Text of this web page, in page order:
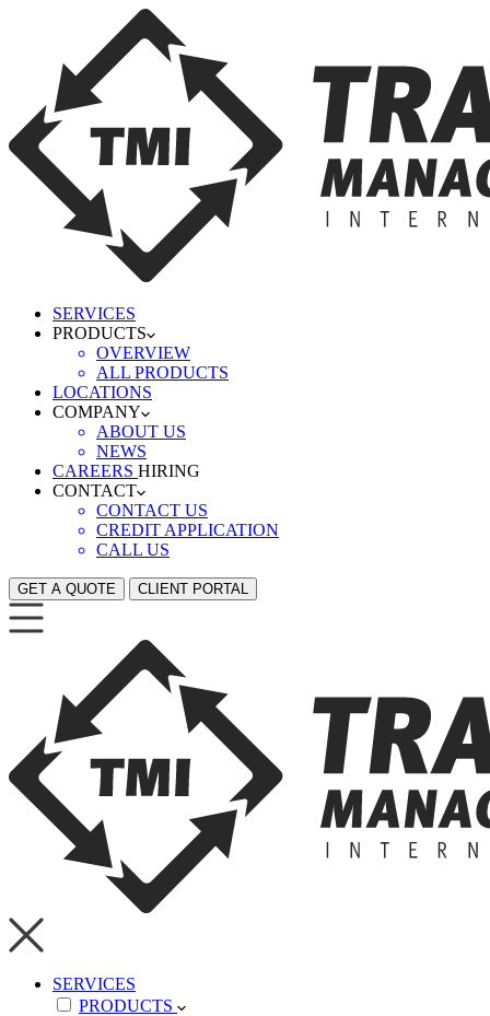
SERVICES
PRODUCTS
OVERVIEW
ALL PRODUCTS
LOCATIONS
COMPANY
ABOUT US
NEWS
CAREERS HIRING
CONTACT
CONTACT US
CREDIT APPLICATION
CALL US
GET A QUOTE CLIENT PORTAL
SERVICES
PRODUCTS